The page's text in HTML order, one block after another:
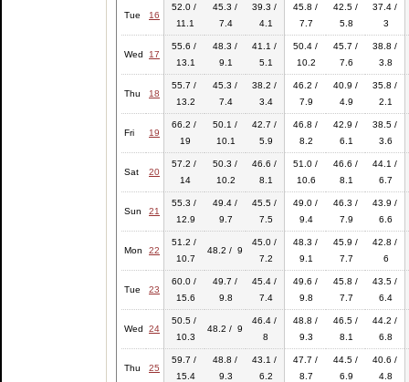
Tue 16
52.0 /
11.1
45.3 /
7.4
39.3 /
4.1
45.8 /
7.7
42.5 /
5.8
37.4 /
3
Wed 17
55.6 /
13.1
48.3 /
9.1
41.1 /
5.1
50.4 /
10.2
45.7 /
7.6
38.8 /
3.8
Thu 18
55.7 /
13.2
45.3 /
7.4
38.2 /
3.4
46.2 /
7.9
40.9 /
4.9
35.8 /
2.1
Fri 19
66.2 /
19
50.1 /
10.1
42.7 /
5.9
46.8 /
8.2
42.9 /
6.1
38.5 /
3.6
Sat 20
57.2 /
14
50.3 /
10.2
46.6 /
8.1
51.0 /
10.6
46.6 /
8.1
44.1 /
6.7
Sun 21
55.3 /
12.9
49.4 /
9.7
45.5 /
7.5
49.0 /
9.4
46.3 /
7.9
43.9 /
6.6
Mon 22
51.2 /
10.7
48.2 / 9
45.0 /
7.2
48.3 /
9.1
45.9 /
7.7
42.8 /
6
Tue 23
60.0 /
15.6
49.7 /
9.8
45.4 /
7.4
49.6 /
9.8
45.8 /
7.7
43.5 /
6.4
Wed 24
50.5 /
10.3
48.2 / 9
46.4 /
8
48.8 /
9.3
46.5 /
8.1
44.2 /
6.8
Thu 25
59.7 /
15.4
48.8 /
9.3
43.1 /
6.2
47.7 /
8.7
44.5 /
6.9
40.6 /
4.8